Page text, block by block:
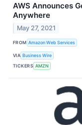
AWS Announces
Anywhere
May 27, 2021
FROM Amazon Web Services
VIA Business Wire
TICKERS AMZN